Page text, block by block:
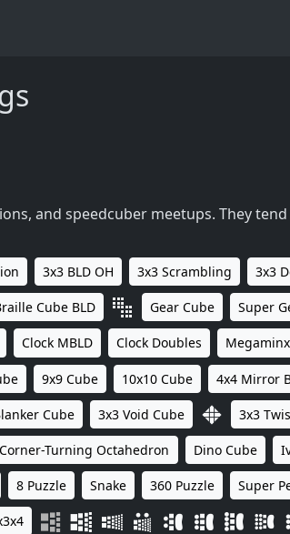
and speedcuber meetups. They
3x3 BLD OH 3x3 Scrambling 3x3
Cube BLD Gear Cube Super
Clock MBLD Clock Doubles
9x9 Cube 10x10 Cube 4x4 Mirror
Cube 3x3 Void Cube 3x3
Corner-Turning Octahedron Dino Cube
8 Puzzle Snake 360 Puzzle Super